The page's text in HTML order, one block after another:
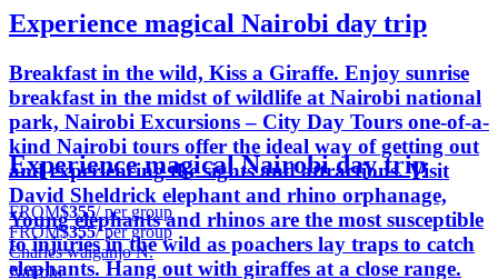
Experience magical Nairobi day trip
Breakfast in the wild, Kiss a Giraffe. Enjoy sunrise
breakfast in the midst of wildlife at Nairobi national
park, Nairobi Excursions – City Day Tours one-of-a-
kind Nairobi tours offer the ideal way of getting out
and experiencing the sights and attractions. Visit
David Sheldrick elephant and rhino orphanage,
Young elephants and rhinos are the most susceptible
to injuries in the wild as poachers lay traps to catch
elephants. Hang out with giraffes at a close range.
Experience magical Nairobi day trip
FROM$355/ per group
FROM$355/ per group
Charles waiganjo N.
Nairobi